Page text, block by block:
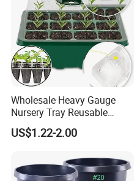
Wholesale Heavy Gauge
Nursery Tray Reusable
Seedling Tray for Vegetable
Production Seedling Tray
Durable Reusable Plastic
Flower Pot
US$1.22-2.00